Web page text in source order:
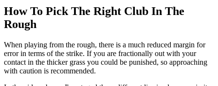
How To Pick The Right Club In The
Rough
When playing from the rough, there is a much reduced margin for
error in terms of the strike. If you are fractionally out with your
contact in the thicker grass you could be punished, so approaching
with caution is recommended.